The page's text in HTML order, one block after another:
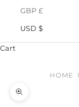
GBP £
USD $
Cart
HOME
Zoom picture